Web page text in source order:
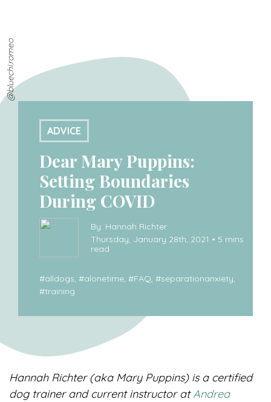
@bluechi.romeo
ADVICE
Dear Mary Puppins:
Setting Boundaries
During COVID
By: Hannah Richter
Thursday, January 28th, 2021 • 5 mins
read
#alldogs, #alonetime, #FAQ, #separationanxiety,
#training
Hannah Richter (aka Mary Puppins) is a certified
dog trainer and current instructor atAndrea